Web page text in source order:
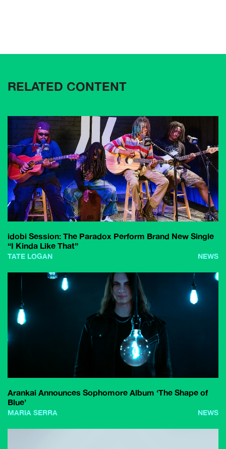
RELATED CONTENT
idobi Session: The Paradox Perform Brand New Single
“I Kinda Like That”
TATE LOGAN NEWS
Arankai Announces Sophomore Album ‘The Shape of
Blue’
MARIA SERRA NEWS